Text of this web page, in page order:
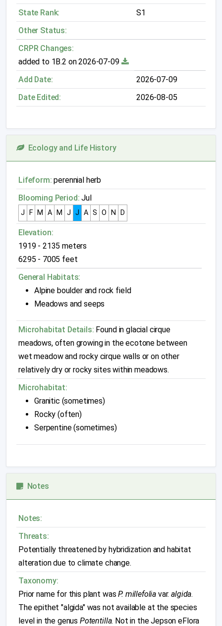
State Rank:
S1
Other Status:
CRPR Changes:
added to 1B.2 on 2026-07-09
Add Date:
2026-07-09
Date Edited:
2026-08-05
Ecology and Life History
Lifeform: perennial herb
Blooming Period: Jul
J F M A M J J A S O N D
Elevation:
1919 - 2135 meters
6295 - 7005 feet
General Habitats:
Alpine boulder and rock field
Meadows and seeps
Microhabitat Details: Found in glacial cirque
meadows, often growing in the ecotone between
wet meadow and rocky cirque walls or on other
relatively dry or rocky sites within meadows.
Microhabitat:
Granitic (sometimes)
Rocky (often)
Serpentine (sometimes)
Notes
Notes:
Threats:
Potentially threatened by hybridization and habitat
alteration due to climate change.
Taxonomy:
Prior name for this plant wasP. millefolia var.algida.
The epithet "algida" was not available at the species
level in the genus Potentilla. Not in the Jepson eFlora